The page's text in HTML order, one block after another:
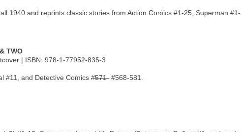
1940 and reprints classic stories from Action Comics #1-25, Superman #1-
TWO
| ISBN: 978-1-77952-835-3
#11, and Detective Comics #571- #568-581.